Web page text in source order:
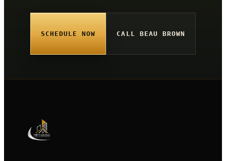
SCHEDULE NOW CALL BEAU BROWN